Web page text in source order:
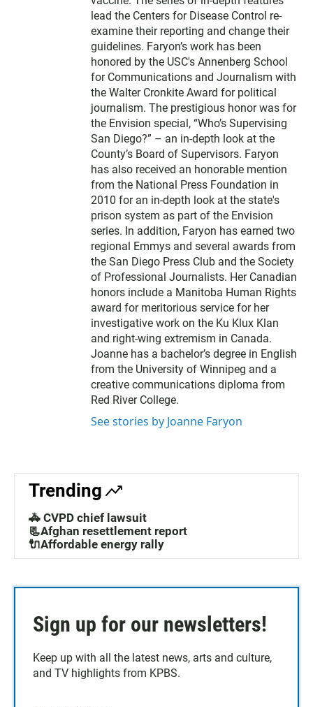
lead the Centers for Disease Control re-
examine their reporting and change their
guidelines. Faryon’s work has been
honored by the USC's Annenberg School
for Communications and Journalism with
the Walter Cronkite Award for political
journalism. The prestigious honor was for
the Envision special, “Who’s Supervising
San Diego?” – an in-depth look at the
County’s Board of Supervisors. Faryon
has also received an honorable mention
from the National Press Foundation in
2010 for an in-depth look at the state's
prison system as part of the Envision
series. In addition, Faryon has earned two
regional Emmys and several awards from
the San Diego Press Club and the Society
of Professional Journalists. Her Canadian
honors include a Manitoba Human Rights
award for meritorious service for her
investigative work on the Ku Klux Klan
and right-wing extremism in Canada.
Joanne has a bachelor’s degree in English
from the University of Winnipeg and a
creative communications diploma from
Red River College.
See stories by Joanne Faryon
Trending
🚓 CVPD chief lawsuit
📃Afghan resettlement report
🔌Affordable energy rally
Sign up for our newsletters!
Keep up with all the latest news, arts and culture,
and TV highlights from KPBS.